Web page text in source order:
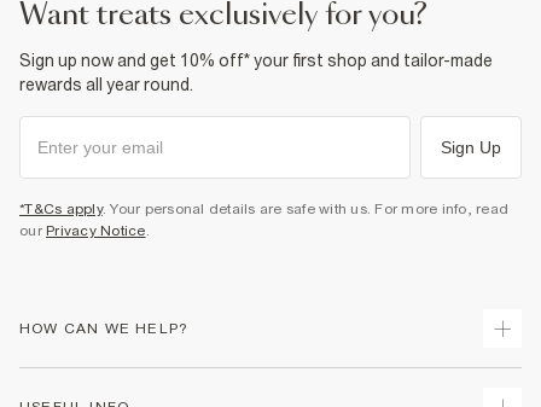
want treats exclusively for you?
Sign up now and get 10% off* your first shop and tailor-made
rewards all year round.
Sign Up
*T&Cs apply. Your personal details are safe with us. For more info, read
our Privacy Notice.
HOW CAN WE HELP?